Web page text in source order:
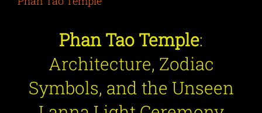
Phan Tao Temple:
Architecture, Zodiac
Symbols, and the Unseen